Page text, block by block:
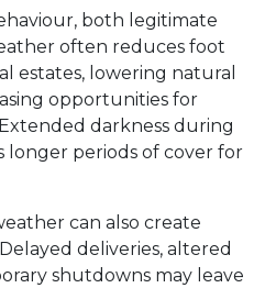
both legitimate
often reduces foot
estates, lowering natural
opportunities for
darkness during
longer periods of cover for
can also create
deliveries, altered
shutdowns may leave